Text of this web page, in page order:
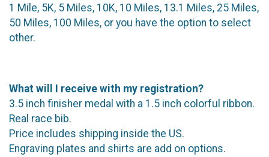
1 Mile, 5K, 5 Miles, 10K, 10 Miles, 13.1 Miles, 25 Miles,
50 Miles, 100 Miles, or you have the option to select
other.
What will I receive with my registration?
3.5 inch finisher medal with a 1.5 inch colorful ribbon.
Real race bib.
Price includes shipping inside the US.
Engraving plates and shirts are add on options.